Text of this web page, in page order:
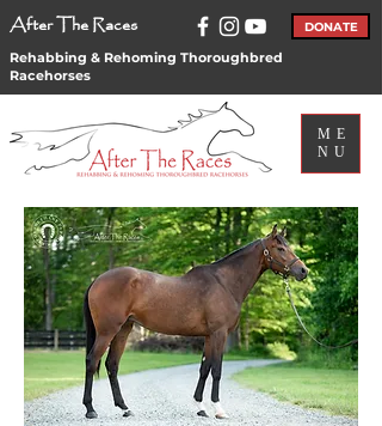
After The Races DONATE
Rehabbing & Rehoming Thoroughbred
Racehorses
ME
NU